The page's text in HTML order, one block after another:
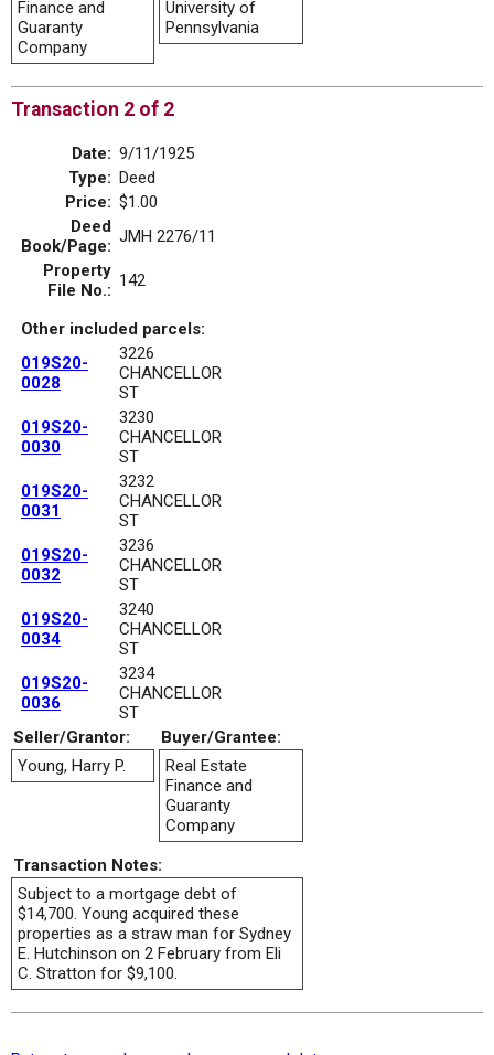
Finance and
Guaranty
Company
University of
Pennsylvania
Transaction 2 of 2
Date: 9/11/1925
Type: Deed
Price: $1.00
Deed
Book/Page: JMH 2276/11
Property
File No.: 142
Other included parcels:
019S20-
0028
3226
CHANCELLOR
ST
019S20-
0030
3230
CHANCELLOR
ST
019S20-
0031
3232
CHANCELLOR
ST
019S20-
0032
3236
CHANCELLOR
ST
019S20-
0034
3240
CHANCELLOR
ST
019S20-
0036
3234
CHANCELLOR
ST
Seller/Grantor:
Buyer/Grantee:
Young, Harry P.
Real Estate
Finance and
Guaranty
Company
Transaction Notes:
Subject to a mortgage debt of
$14,700. Young acquired these
properties as a straw man for Sydney
E. Hutchinson on 2 February from Eli
C. Stratton for $9,100.